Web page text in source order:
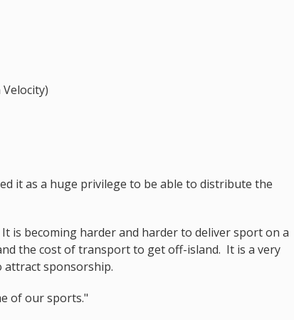
Velocity)
it as a huge privilege to be able to distribute the
is becoming harder and harder to deliver sport on a
the cost of transport to get off-island. It is a very
attract sponsorship.
of our sports."